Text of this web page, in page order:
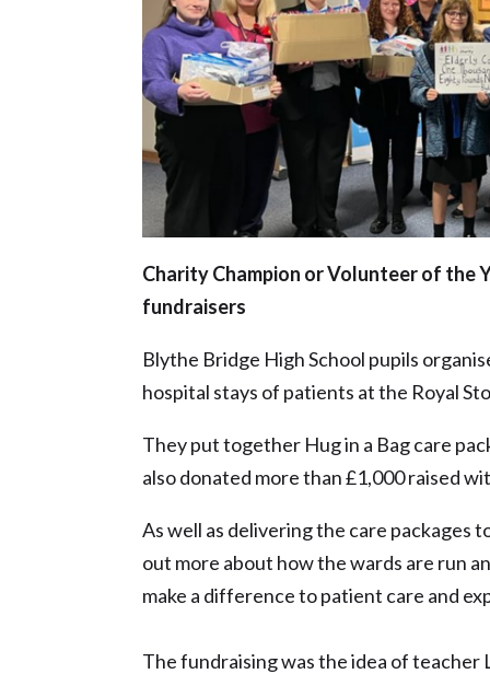
Charity Champion or Volunteer of the
fundraisers
Blythe Bridge High School pupils
hospital stays of patients at the Royal
They put together Hug in a Bag care
also donated more than £1,000 raised
As well as delivering the care packages
out more about how the wards are run
make a difference to patient care and
The fundraising was the idea of teacher